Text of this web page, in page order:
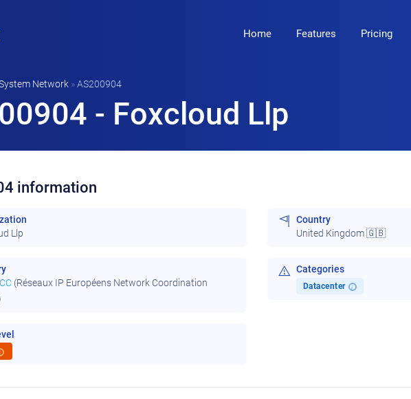
Home Features Pricing
Network »AS200904
- Foxcloud Llp
information
Llp
Country
United Kingdom 🇬🇧
(Réseaux IP Européens Network Coordination
Categories
Datacenter i